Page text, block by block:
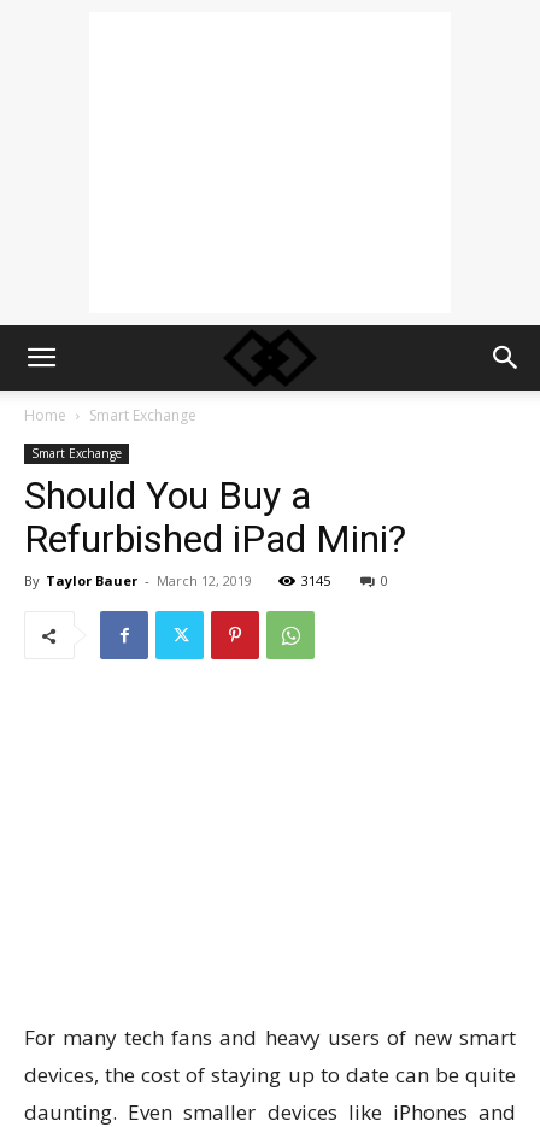
Home Smart Exchange
Smart Exchange
Should You Buy a
Refurbished iPad Mini?
By Taylor Bauer - March 12, 2019 3145 0
For many tech fans and heavy users of new smart
devices, the cost of staying up to date can be quite
daunting. Even smaller devices like iPhones and